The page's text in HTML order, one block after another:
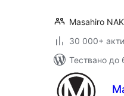
Masahiro
30 000+
Тествано до